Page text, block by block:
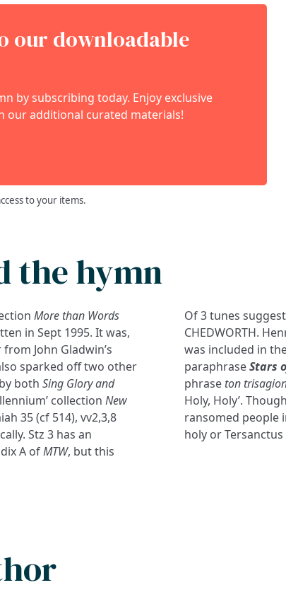
our downloadable
by subscribing today. Enjoy exclusive
our additional curated materials!
to your items.
the hymn
More than Words
in Sept 1995. It was,
John Gladwin’s
sparked off two other
both Sing Glory and
collection New
35 (cf 514), vv2,3,8
Stz 3 has an
A ofMTW, but this
Of 3 tunes
CHEDWORTH.
was included in
paraphraseStars
phrase ton
Holy, Holy’.
ransomed people
holy or